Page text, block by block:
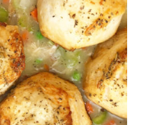
Pin